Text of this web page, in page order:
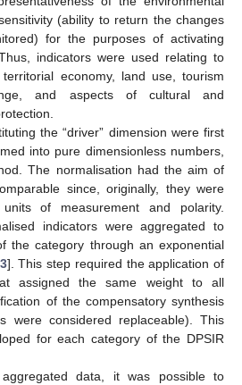
(ability to return the changes
for the purposes of activating
indicators were used relating to
economy, land use, tourism
and aspects of cultural and
the “driver” dimension were first
into pure dimensionless numbers,
The normalisation had the aim of
since, originally, they were
of measurement and polarity.
indicators were aggregated to
the category through an exponential
]. This step required the application of
assigned the same weight to all
of the compensatory synthesis
were considered replaceable). This
for each category of the DPSIR
data, it was possible to